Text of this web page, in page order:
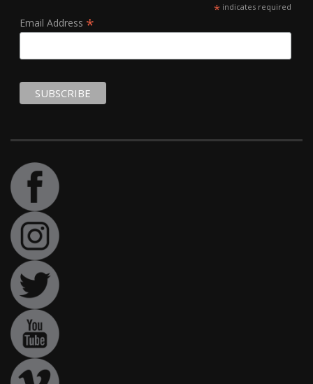
*indicates required
Email Address *